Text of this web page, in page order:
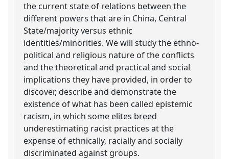
the current state of relations between the
different powers that are in China, Central
State/majority versus ethnic
identities/minorities. We will study the ethno-
political and religious nature of the conflicts
and the theoretical and practical and social
implications they have provided, in order to
discover, describe and demonstrate the
existence of what has been called epistemic
racism, in which some elites breed
underestimating racist practices at the
expense of ethnically, racially and socially
discriminated against groups.